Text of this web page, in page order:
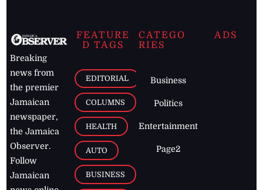
Breaking
news from
the premier
Jamaican
newspaper,
the Jamaica
Observer.
Follow
Jamaican
FEATURE
D TAGS
EDITORIAL
COLUMNS
HEALTH
AUTO
BUSINESS
CATEGO
RIES
Business
Politics
Entertainment
Page2
ADS